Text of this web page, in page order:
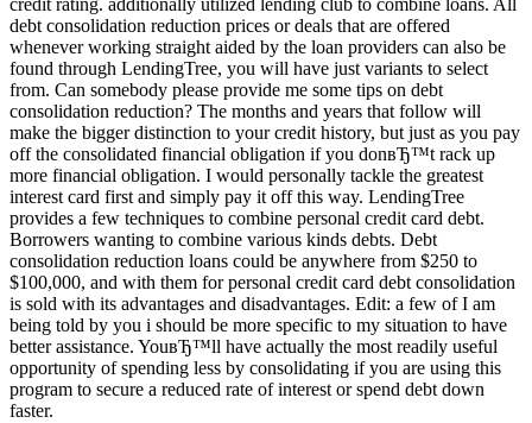
credit rating. additionally utilized lending club to combine loans. All
debt consolidation reduction prices or deals that are offered
whenever working straight aided by the loan providers can also be
found through LendingTree, you will have just variants to select
from. Can somebody please provide me some tips on debt
consolidation reduction? The months and years that follow will
make the bigger distinction to your credit history, but just as you pay
off the consolidated financial obligation if you donвЂ™t rack up
more financial obligation. I would personally tackle the greatest
interest card first and simply pay it off this way. LendingTree
provides a few techniques to combine personal credit card debt.
Borrowers wanting to combine various kinds debts. Debt
consolidation reduction loans could be anywhere from $250 to
$100,000, and with them for personal credit card debt consolidation
is sold with its advantages and disadvantages. Edit: a few of I am
being told by you i should be more specific to my situation to have
better assistance. YouвЂ™ll have actually the most readily useful
opportunity of spending less by consolidating if you are using this
program to secure a reduced rate of interest or spend debt down
faster.